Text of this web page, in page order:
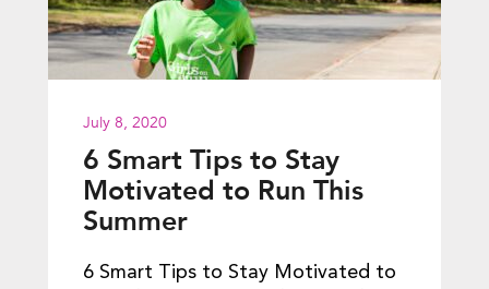
July 8, 2020
6 Smart Tips to Stay
Motivated to Run This
Summer
6 Smart Tips to Stay Motivated to